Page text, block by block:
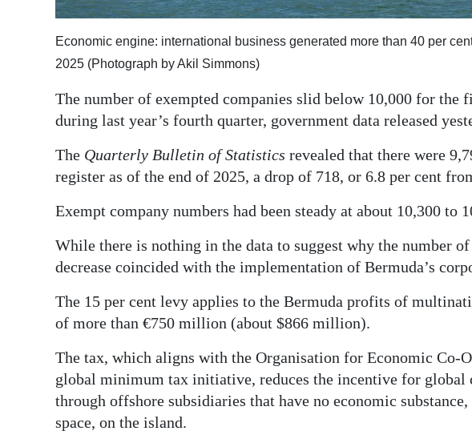
Digital
edition
RGMags
Change
Economic engine: international business generated more than 40 per
2025 (Photograph by Akil Simmons)
The number of exempted companies slid below 10,000 for the
during last year’s fourth quarter, government data released
The Quarterly Bulletin of Statistics revealed that there were
register as of the end of 2025, a drop of 718, or 6.8 per cent
Exempt company numbers had been steady at about 10,300 to
While there is nothing in the data to suggest why the number
decrease coincided with the implementation of Bermuda’s
The 15 per cent levy applies to the Bermuda profits of
of more than €750 million (about $866 million).
The tax, which aligns with the Organisation for Economic Co-
global minimum tax initiative, reduces the incentive for global
through offshore subsidiaries that have no economic
space, on the island.